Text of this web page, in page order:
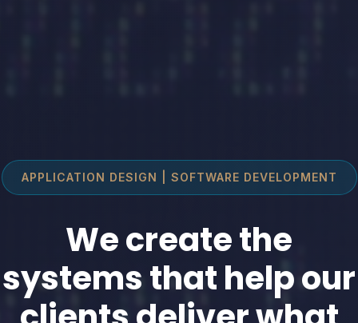
APPLICATION DESIGN | SOFTWARE DEVELOPMENT
We create the
systems that help our